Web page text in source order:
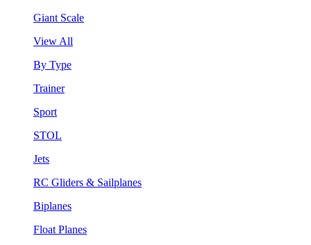
Giant Scale
View All
By Type
Trainer
Sport
STOL
Jets
RC Gliders & Sailplanes
Biplanes
Float Planes